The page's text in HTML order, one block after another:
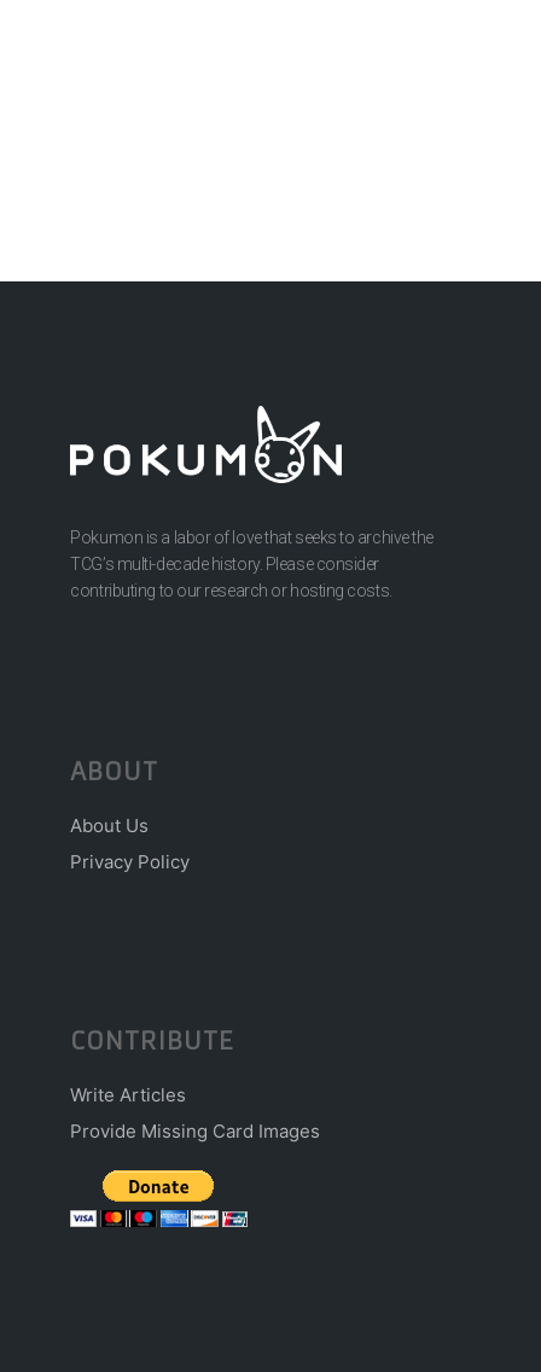
Pokumon is a labor of love that seeks to archive the
TCG’s multi-decade history. Please consider
contributing to our research or hosting costs.
ABOUT
About Us
Privacy Policy
CONTRIBUTE
Write Articles
Provide Missing Card Images